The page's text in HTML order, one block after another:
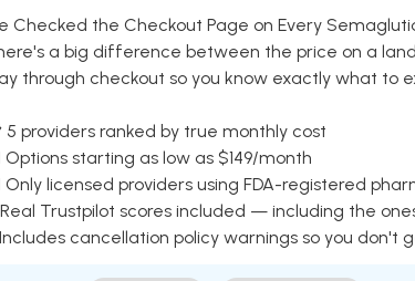
Checked the Checkout Page on Every
a big difference between the price on a
through checkout so you know exactly what to
5 providers ranked by true monthly cost
Options starting as low as $149/month
Only licensed providers using FDA-registered
Real Trustpilot scores included — including the
Includes cancellation policy warnings so you don't